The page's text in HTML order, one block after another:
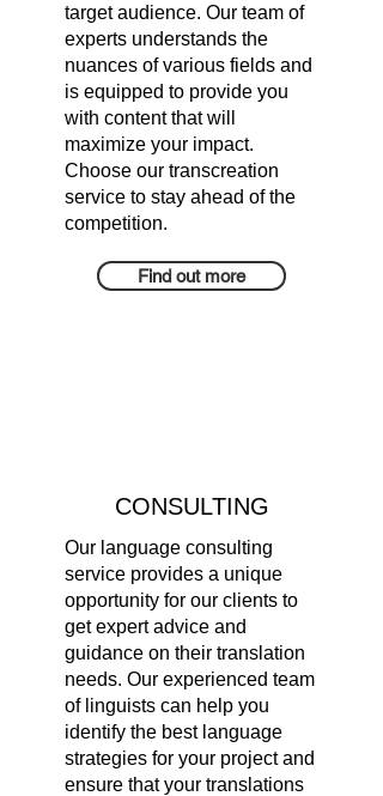
target audience. Our team of
experts understands the
nuances of various fields and
is equipped to provide you
with content that will
maximize your impact.
Choose our transcreation
service to stay ahead of the
competition.
Find out more
CONSULTING
Our language consulting
service provides a unique
opportunity for our clients to
get expert advice and
guidance on their translation
needs. Our experienced team
of linguists can help you
identify the best language
strategies for your project and
ensure that your translations